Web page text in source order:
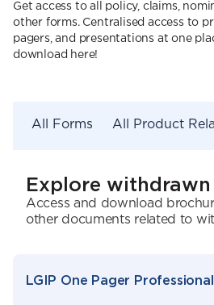
Get access to all policy, claims,
other forms. Centralised access to
pagers, and presentations at one
download here!
All Forms All Product
Explore
Access and download
other documents related to
LGIP One Pager Professional